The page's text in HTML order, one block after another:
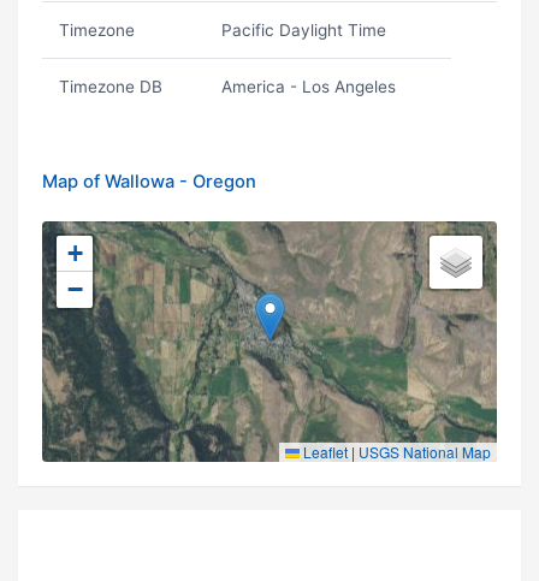
Timezone Pacific Daylight Time
Timezone DB America - Los Angeles
Map of Wallowa - Oregon
+
−
Leaflet | USGS National Map